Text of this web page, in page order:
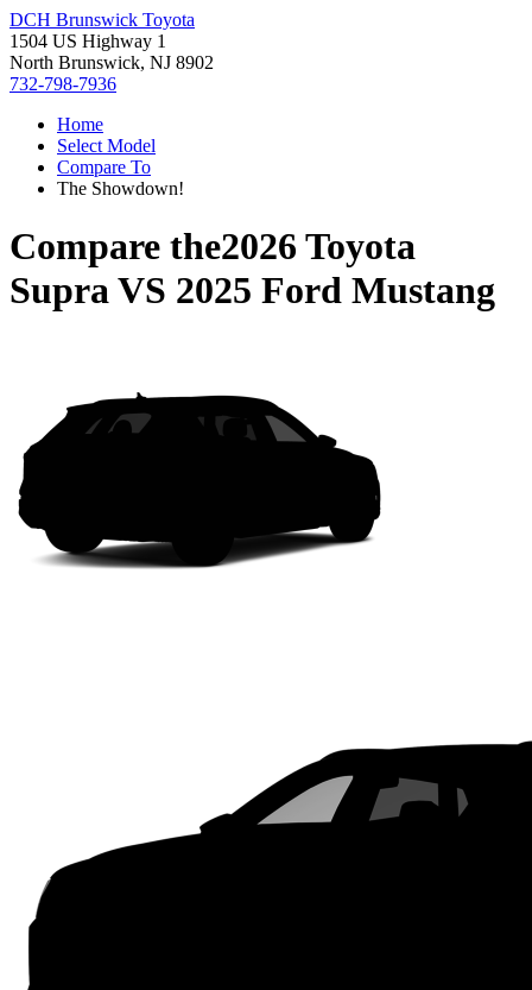
DCH Brunswick Toyota
1504 US Highway 1
North Brunswick, NJ 8902
732-798-7936
Home
Select Model
Compare To
The Showdown!
Compare the2026 Toyota
SupraVS 2025 Ford Mustang